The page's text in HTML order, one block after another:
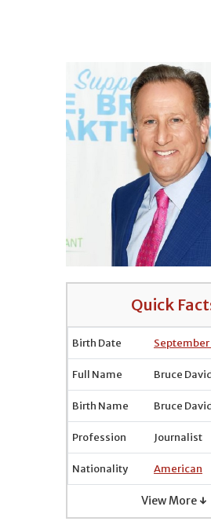
Quick
Birth Date September
Full Name Bruce
Birth Name Bruce
Profession Journalist
Nationality American
View More ↓